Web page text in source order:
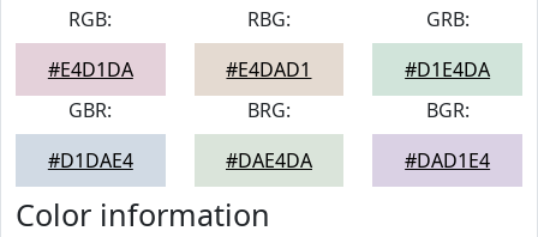
RGB:
#E4D1DA
RBG:
#E4DAD1
GRB:
#D1E4DA
GBR:
#D1DAE4
BRG:
#DAE4DA
BGR:
#DAD1E4
Color information